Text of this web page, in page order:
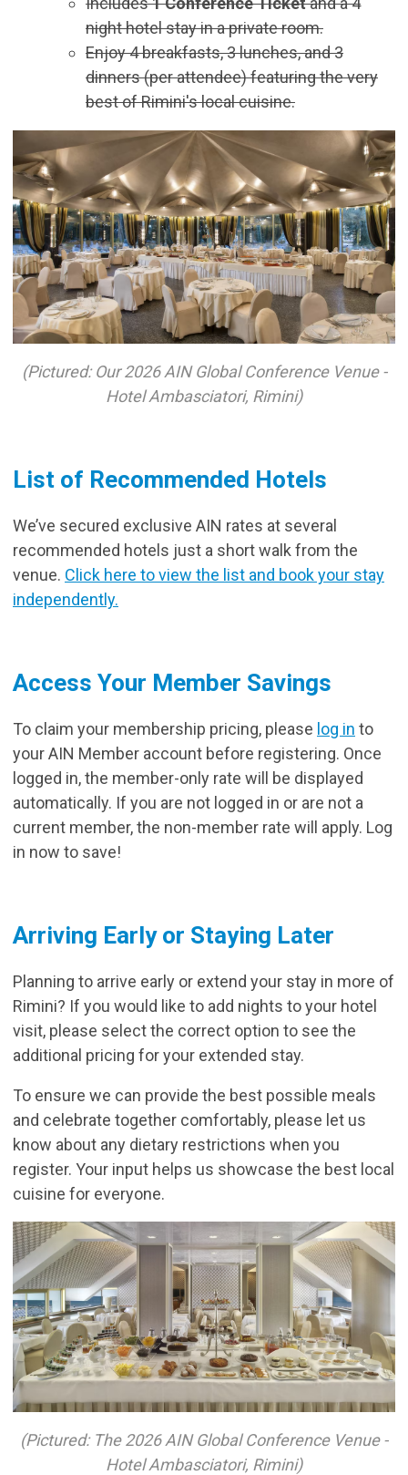
night hotel stay in a private room.
Enjoy 4 breakfasts, 3 lunches, and 3
dinners (per attendee) featuring the very
best of Rimini's local cuisine.
(Pictured: Our 2026 AIN Global Conference Venue -
Hotel Ambasciatori, Rimini)
List of Recommended Hotels
We’ve secured exclusive AIN rates at several
recommended hotels just a short walk from the
venue. Click here to view the list and book your stay
independently.
Access Your Member Savings
To claim your membership pricing, please log in to
your AIN Member account before registering. Once
logged in, the member-only rate will be displayed
automatically. If you are not logged in or are not a
current member, the non-member rate will apply. Log
in now to save!
Arriving Early or Staying Later
Planning to arrive early or extend your stay in more of
Rimini? If you would like to add nights to your hotel
visit, please select the correct option to see the
additional pricing for your extended stay.
To ensure we can provide the best possible meals
and celebrate together comfortably, please let us
know about any dietary restrictions when you
register. Your input helps us showcase the best local
cuisine for everyone.
(Pictured: The 2026 AIN Global Conference Venue -
Hotel Ambasciatori, Rimini)